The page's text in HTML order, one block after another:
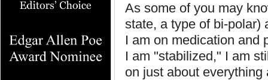
As some of you may
state, a type of bi-polar)
I am on medication and
I am "stabilized," I am
on just about